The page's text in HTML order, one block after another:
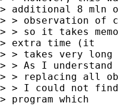
> additional 8 mln
> > observation of
> > so it takes
> extra time (it
> > takes very
> > As I understand
> > replacing all
> > I could not
> program which